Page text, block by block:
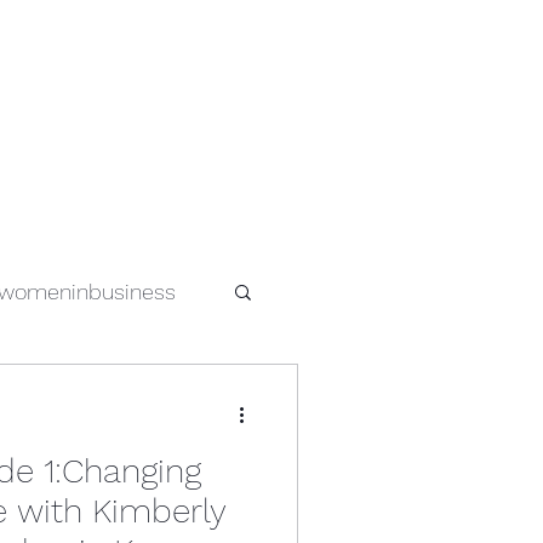
women in tech
1:Changing
with Kimberly